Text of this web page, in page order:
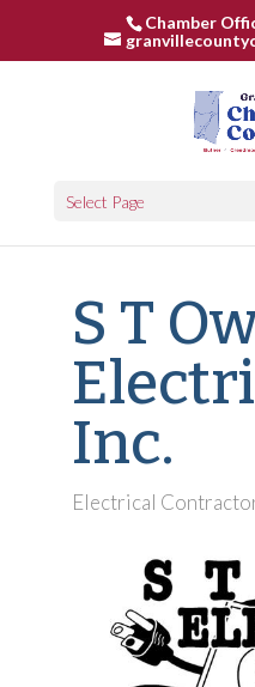
Chamber
Select Page
S T
Inc.
Categories
Electrical